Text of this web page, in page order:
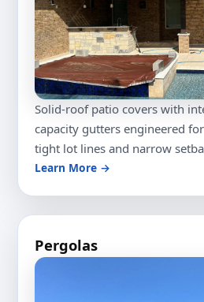
Solid-roof patio covers with
capacity gutters engineered
tight lot lines and narrow
Learn More →
Pergolas